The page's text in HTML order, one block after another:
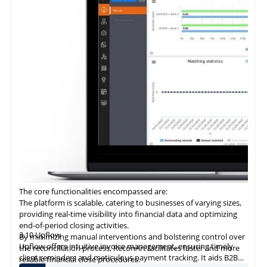
economize on transaction costs while ensuring efficient and
secure payment processing.
Provision of a digital ledger characterized by unparalleled
transparency and security mitigates the risks associated with
fraud and discrepancies.
Integration with ERP systems streamlines the reconciliation
process, rendering it an optimal choice for businesses seeking to
modernize their B2B payment systems and enhance operational
The core functionalities encompassed are:
The platform is scalable, catering to businesses of varying sizes,
providing real-time visibility into financial data and optimizing
end-of-period closing activities.
By minimizing manual interventions and bolstering control over
the reconciliation process, ReconArt facilitates faster and more
reliable financial close procedures.
3.10 Upflow
Upflow offers intuitive invoice management, ensuring timely
client reminders and meticulous payment tracking. It aids B2B